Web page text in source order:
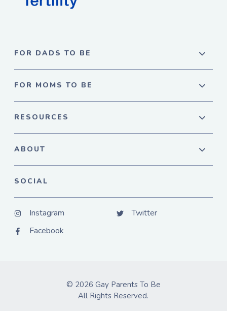
FOR DADS TO BE
FOR MOMS TO BE
RESOURCES
ABOUT
SOCIAL
Instagram
Facebook
Twitter
© 2026 Gay Parents To Be
All Rights Reserved.